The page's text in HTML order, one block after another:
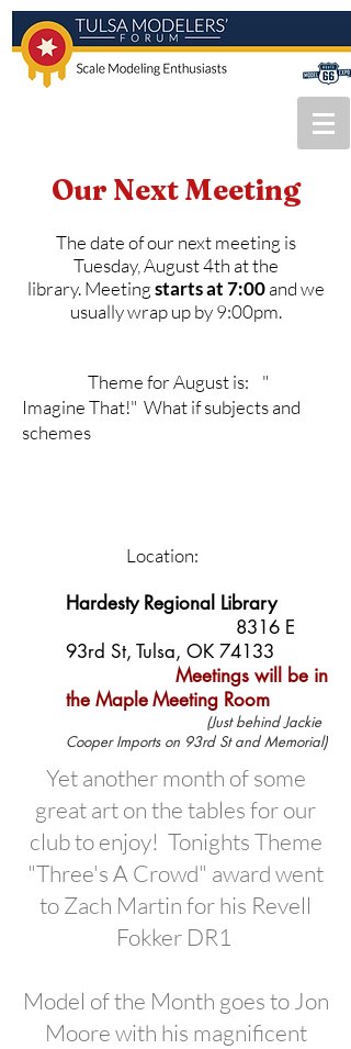
Our NextMeeting
The date of our next meeting is
Tuesday, August 4th at the
library.Meetingstarts at 7:00and we
usually wrap up by 9:00pm.
Theme for August is: "
Imagine That!" What if subjects and
schemes
Location:
Hardesty Regional Library
8316 E
93rd St, Tulsa, OK 74133
Meetings will be in
the MapleMeeting Room
(Just behind Jackie
Cooper Imports on 93rd St and Memorial)
Yet another month of some
great art on the tables for our
club to enjoy! Tonights Theme
"Three's A Crowd" award went
to Zach Martin for his Revell
Fokker DR1
Model of the Month goes to Jon
Moore with his magnificent